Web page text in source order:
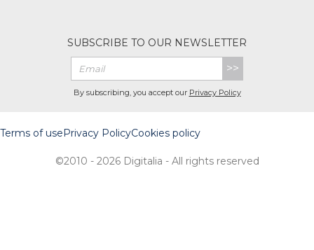
SUBSCRIBE TO OUR NEWSLETTER
>>
By subscribing, you accept our Privacy Policy
Terms of usePrivacy PolicyCookies policy
©2010 - 2026 Digitalia - All rights reserved